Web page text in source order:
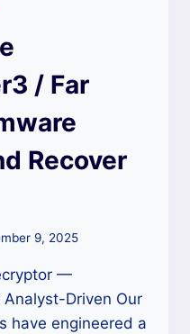
/ Far
Recover
9, 2025
—
Driven Our
have engineered a